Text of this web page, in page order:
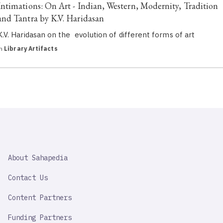
On Art - Indian, Western, Modernity, Tradition
Tantra by K.V. Haridasan
Haridasan on the evolution of different forms of art
Library Artifacts
IMPORTANT
About Sahapedia
Contact Us
Content Partners
Funding Partners